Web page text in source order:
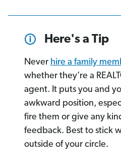
Here's a Tip
Never hire a family
whether they’re a
agent. It puts you and
awkward position,
fire them or give any
feedback. Best to stick
outside of your circle.